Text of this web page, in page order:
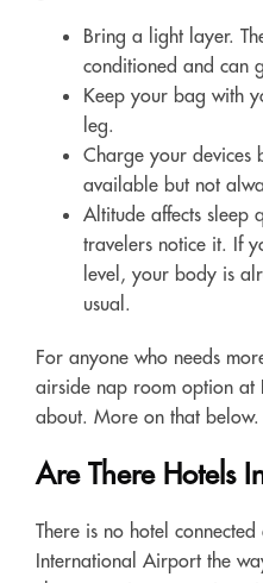
Bring a light layer.
conditioned and can
Keep your bag with
leg.
Charge your devices
available but not
Altitude affects sleep
travelers notice it. If
level, your body is
usual.
For anyone who needs
airside nap room option at
about. More on that below.
Are There Hotels
There is no hotel
International Airport the